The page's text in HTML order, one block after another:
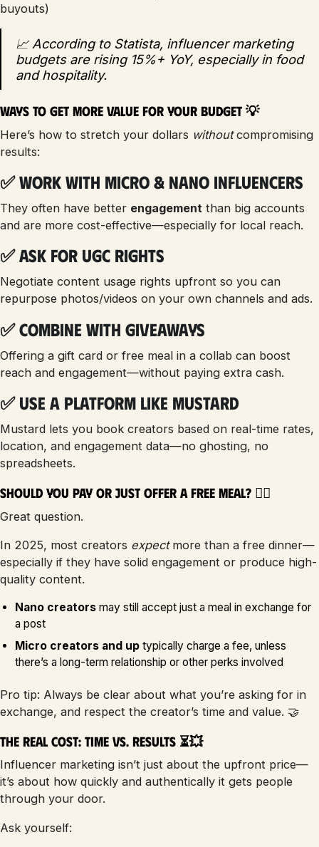
buyouts)
📈 According to Statista, influencer marketing
budgets are rising 15%+ YoY, especially in food
and hospitality.
Ways to Get More Value for Your Budget 💡
Here’s how to stretch your dollars withoutcompromising
results:
✅ Work with Micro & Nano Influencers
They often have better engagement than big accounts
and are more cost-effective—especially for local reach.
✅ Ask for UGC Rights
Negotiate content usage rights upfront so you can
repurpose photos/videos on your own channels and ads.
✅ Combine with Giveaways
Offering a gift card or free meal in a collab can boost
reach and engagement—without paying extra cash.
✅ Use a Platform Like Mustard
Mustard lets you book creators based on real-time rates,
location, and engagement data—no ghosting, no
spreadsheets.
Should You Pay or Just Offer a Free Meal? 🤷‍♀️
Great question.
In 2025, most creators expectmore than a free dinner—
especially if they have solid engagement or produce high-
quality content.
Nano creators may still accept just a meal in exchange for
a post
Micro creators and up typically charge a fee, unless
there’s a long-term relationship or other perks involved
Pro tip: Always be clear about what you’re asking for in
exchange, and respect the creator’s time and value. 🤝
The Real Cost: Time vs. Results ⏳💥
Influencer marketing isn’t just about the upfront price—
it’s about how quickly and authentically it gets people
through your door.
Ask yourself: